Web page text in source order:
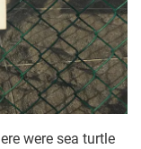
were sea turtle